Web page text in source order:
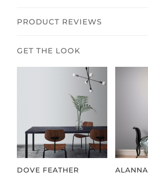
PRODUCT REVIEWS
DOVE FEATHER
ALANNA